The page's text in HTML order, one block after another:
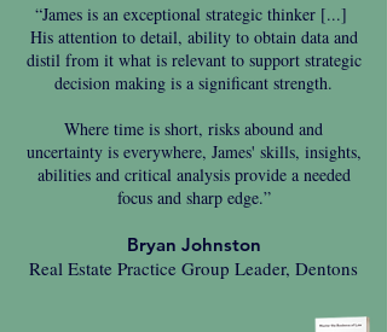
“James is an exceptional strategic thinker [...]
His attention to detail, ability to obtain data and
distil from it what is relevant to support strategic
decision making is a significant strength.
Where time is short, risks abound and
uncertainty is everywhere, James' skills, insights,
abilities and critical analysis provide a needed
focus and sharp edge.”
Bryan Johnston
Real Estate Practice Group Leader, Dentons